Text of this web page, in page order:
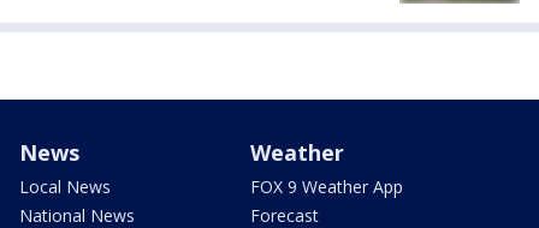
News
Local News
National News
Weather
FOX 9 Weather App
Forecast